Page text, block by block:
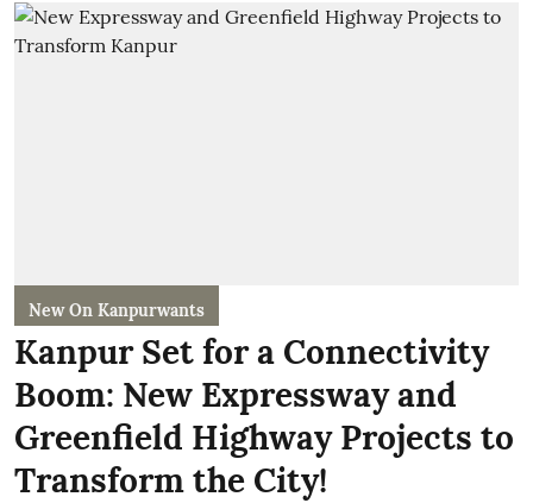
New On Kanpurwants
Kanpur Set for a Connectivity
Boom: New Expressway and
Greenfield Highway Projects to
Transform the City!